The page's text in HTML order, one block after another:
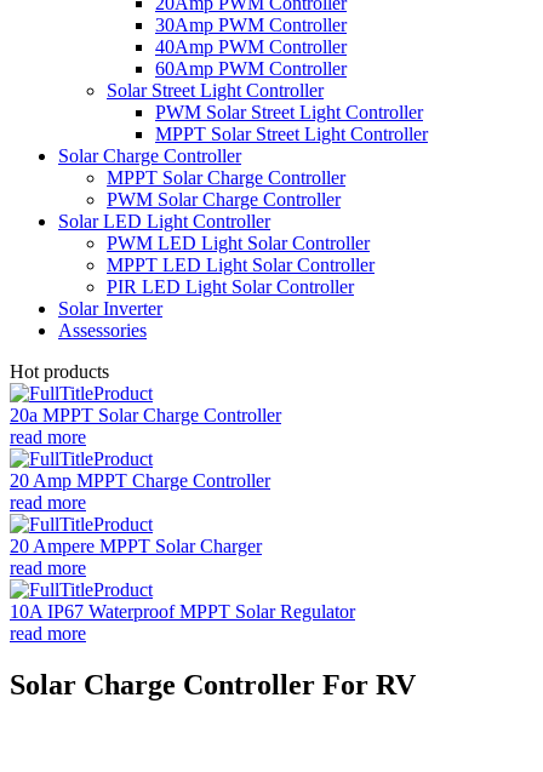
30Amp PWM Controller
40Amp PWM Controller
60Amp PWM Controller
Solar Street Light Controller
PWM Solar Street Light Controller
MPPT Solar Street Light Controller
Solar Charge Controller
MPPT Solar Charge Controller
PWM Solar Charge Controller
Solar LED Light Controller
PWM LED Light Solar Controller
MPPT LED Light Solar Controller
PIR LED Light Solar Controller
Solar Inverter
Assessories
Hot products
20a MPPT Solar Charge Controller
read more
20 Amp MPPT Charge Controller
read more
20 Ampere MPPT Solar Charger
read more
10A IP67 Waterproof MPPT Solar Regulator
read more
Solar Charge Controller For RV